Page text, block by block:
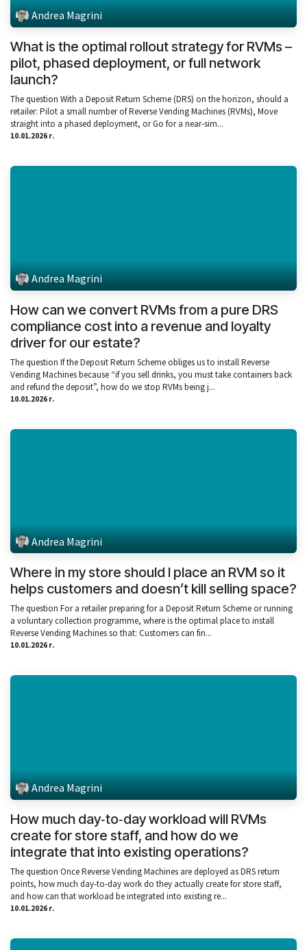
Andrea Magrini
What is the optimal rollout strategy for RVMs –
pilot, phased deployment, or full network
launch?
The question With a Deposit Return Scheme (DRS) on the horizon, should a
retailer: Pilot a small number of Reverse Vending Machines (RVMs), Move
straight into a phased deployment, or Go for a near‑sim...
10.01.2026 г.
Andrea Magrini
How can we convert RVMs from a pure DRS
compliance cost into a revenue and loyalty
driver for our estate?
The question If the Deposit Return Scheme obliges us to install Reverse
Vending Machines because “if you sell drinks, you must take containers back
and refund the deposit”, how do we stop RVMs being j...
10.01.2026 г.
Andrea Magrini
Where in my store should I place an RVM so it
helps customers and doesn’t kill selling space?
The question For a retailer preparing for a Deposit Return Scheme or running
a voluntary collection programme, where is the optimal place to install
Reverse Vending Machines so that: Customers can fin...
10.01.2026 г.
Andrea Magrini
How much day‑to‑day workload will RVMs
create for store staff, and how do we
integrate that into existing operations?
The question Once Reverse Vending Machines are deployed as DRS return
points, how much day‑to‑day work do they actually create for store staff,
and how can that workload be integrated into existing re...
10.01.2026 г.